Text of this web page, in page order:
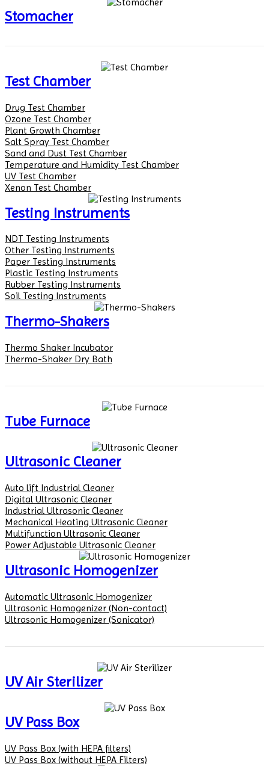
Stomacher
Test Chamber
Drug Test Chamber
Ozone Test Chamber
Plant Growth Chamber
Salt Spray Test Chamber
Sand and Dust Test Chamber
Temperature and Humidity Test Chamber
UV Test Chamber
Xenon Test Chamber
Testing Instruments
NDT Testing Instruments
Other Testing Instruments
Paper Testing Instruments
Plastic Testing Instruments
Rubber Testing Instruments
Soil Testing Instruments
Thermo-Shakers
Thermo Shaker Incubator
Thermo-Shaker Dry Bath
Tube Furnace
Ultrasonic Cleaner
Auto lift Industrial Cleaner
Digital Ultrasonic Cleaner
Industrial Ultrasonic Cleaner
Mechanical Heating Ultrasonic Cleaner
Multifunction Ultrasonic Cleaner
Power Adjustable Ultrasonic Cleaner
Ultrasonic Homogenizer
Automatic Ultrasonic Homogenizer
Ultrasonic Homogenizer (Non-contact)
Ultrasonic Homogenizer (Sonicator)
UV Air Sterilizer
UV Pass Box
UV Pass Box (with HEPA filters)
UV Pass Box (without HEPA Filters)